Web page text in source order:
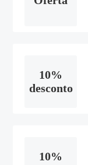
10%
desconto
10%